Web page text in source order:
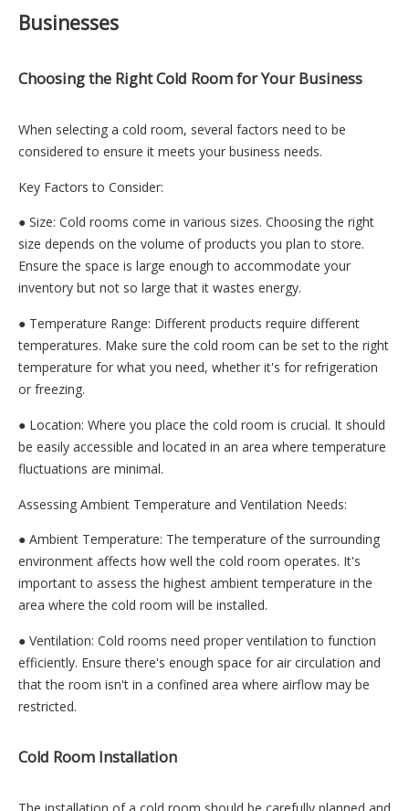
Businesses
Choosing the Right Cold Room for Your Business
When selecting a cold room, several factors need to be
considered to ensure it meets your business needs.
Key Factors to Consider:
● Size: Cold rooms come in various sizes. Choosing the right
size depends on the volume of products you plan to store.
Ensure the space is large enough to accommodate your
inventory but not so large that it wastes energy.
● Temperature Range: Different products require different
temperatures. Make sure the cold room can be set to the right
temperature for what you need, whether it's for refrigeration
or freezing.
● Location: Where you place the cold room is crucial. It should
be easily accessible and located in an area where temperature
fluctuations are minimal.
Assessing Ambient Temperature and Ventilation Needs:
● Ambient Temperature: The temperature of the surrounding
environment affects how well the cold room operates. It's
important to assess the highest ambient temperature in the
area where the cold room will be installed.
● Ventilation: Cold rooms need proper ventilation to function
efficiently. Ensure there's enough space for air circulation and
that the room isn't in a confined area where airflow may be
restricted.
Cold Room Installation
The installation of a cold room should be carefully planned and